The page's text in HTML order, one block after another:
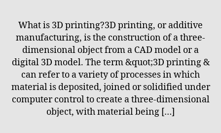
What is 3D printing?3D printing, or additive
manufacturing, is the construction of a three-
dimensional object from a CAD model or a
digital 3D model. The term &quot;3D printing &
can refer to a variety of processes in which
material is deposited, joined or solidified under
computer control to create a three-dimensional
object, with material being […]